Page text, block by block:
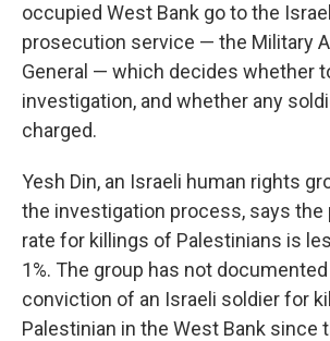
occupied West Bank go to the
prosecution service — the Military
General — which decides whether
investigation, and whether any
charged.
Yesh Din, an Israeli human rights
the investigation process, says the
rate for killings of Palestinians is
1%. The group has not
conviction of an Israeli soldier for
Palestinian in the West Bank since